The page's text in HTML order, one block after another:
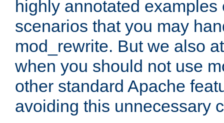
highly annotated examples
scenarios that you may
mod_rewrite. But we also
when you should not use
other standard Apache
avoiding this unnecessary